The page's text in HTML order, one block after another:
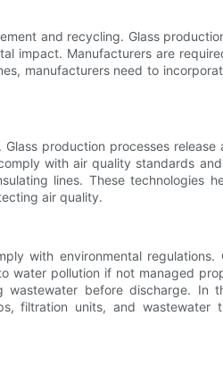
and recycling. Glass
impact. Manufacturers are
manufacturers need to
production processes
with air quality standards
lines. These technologies
air quality.
with environmental regulations.
water pollution if not managed
before discharge. In
filtration units, and wastewater